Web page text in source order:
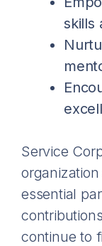
skills
Service
essential
continue to